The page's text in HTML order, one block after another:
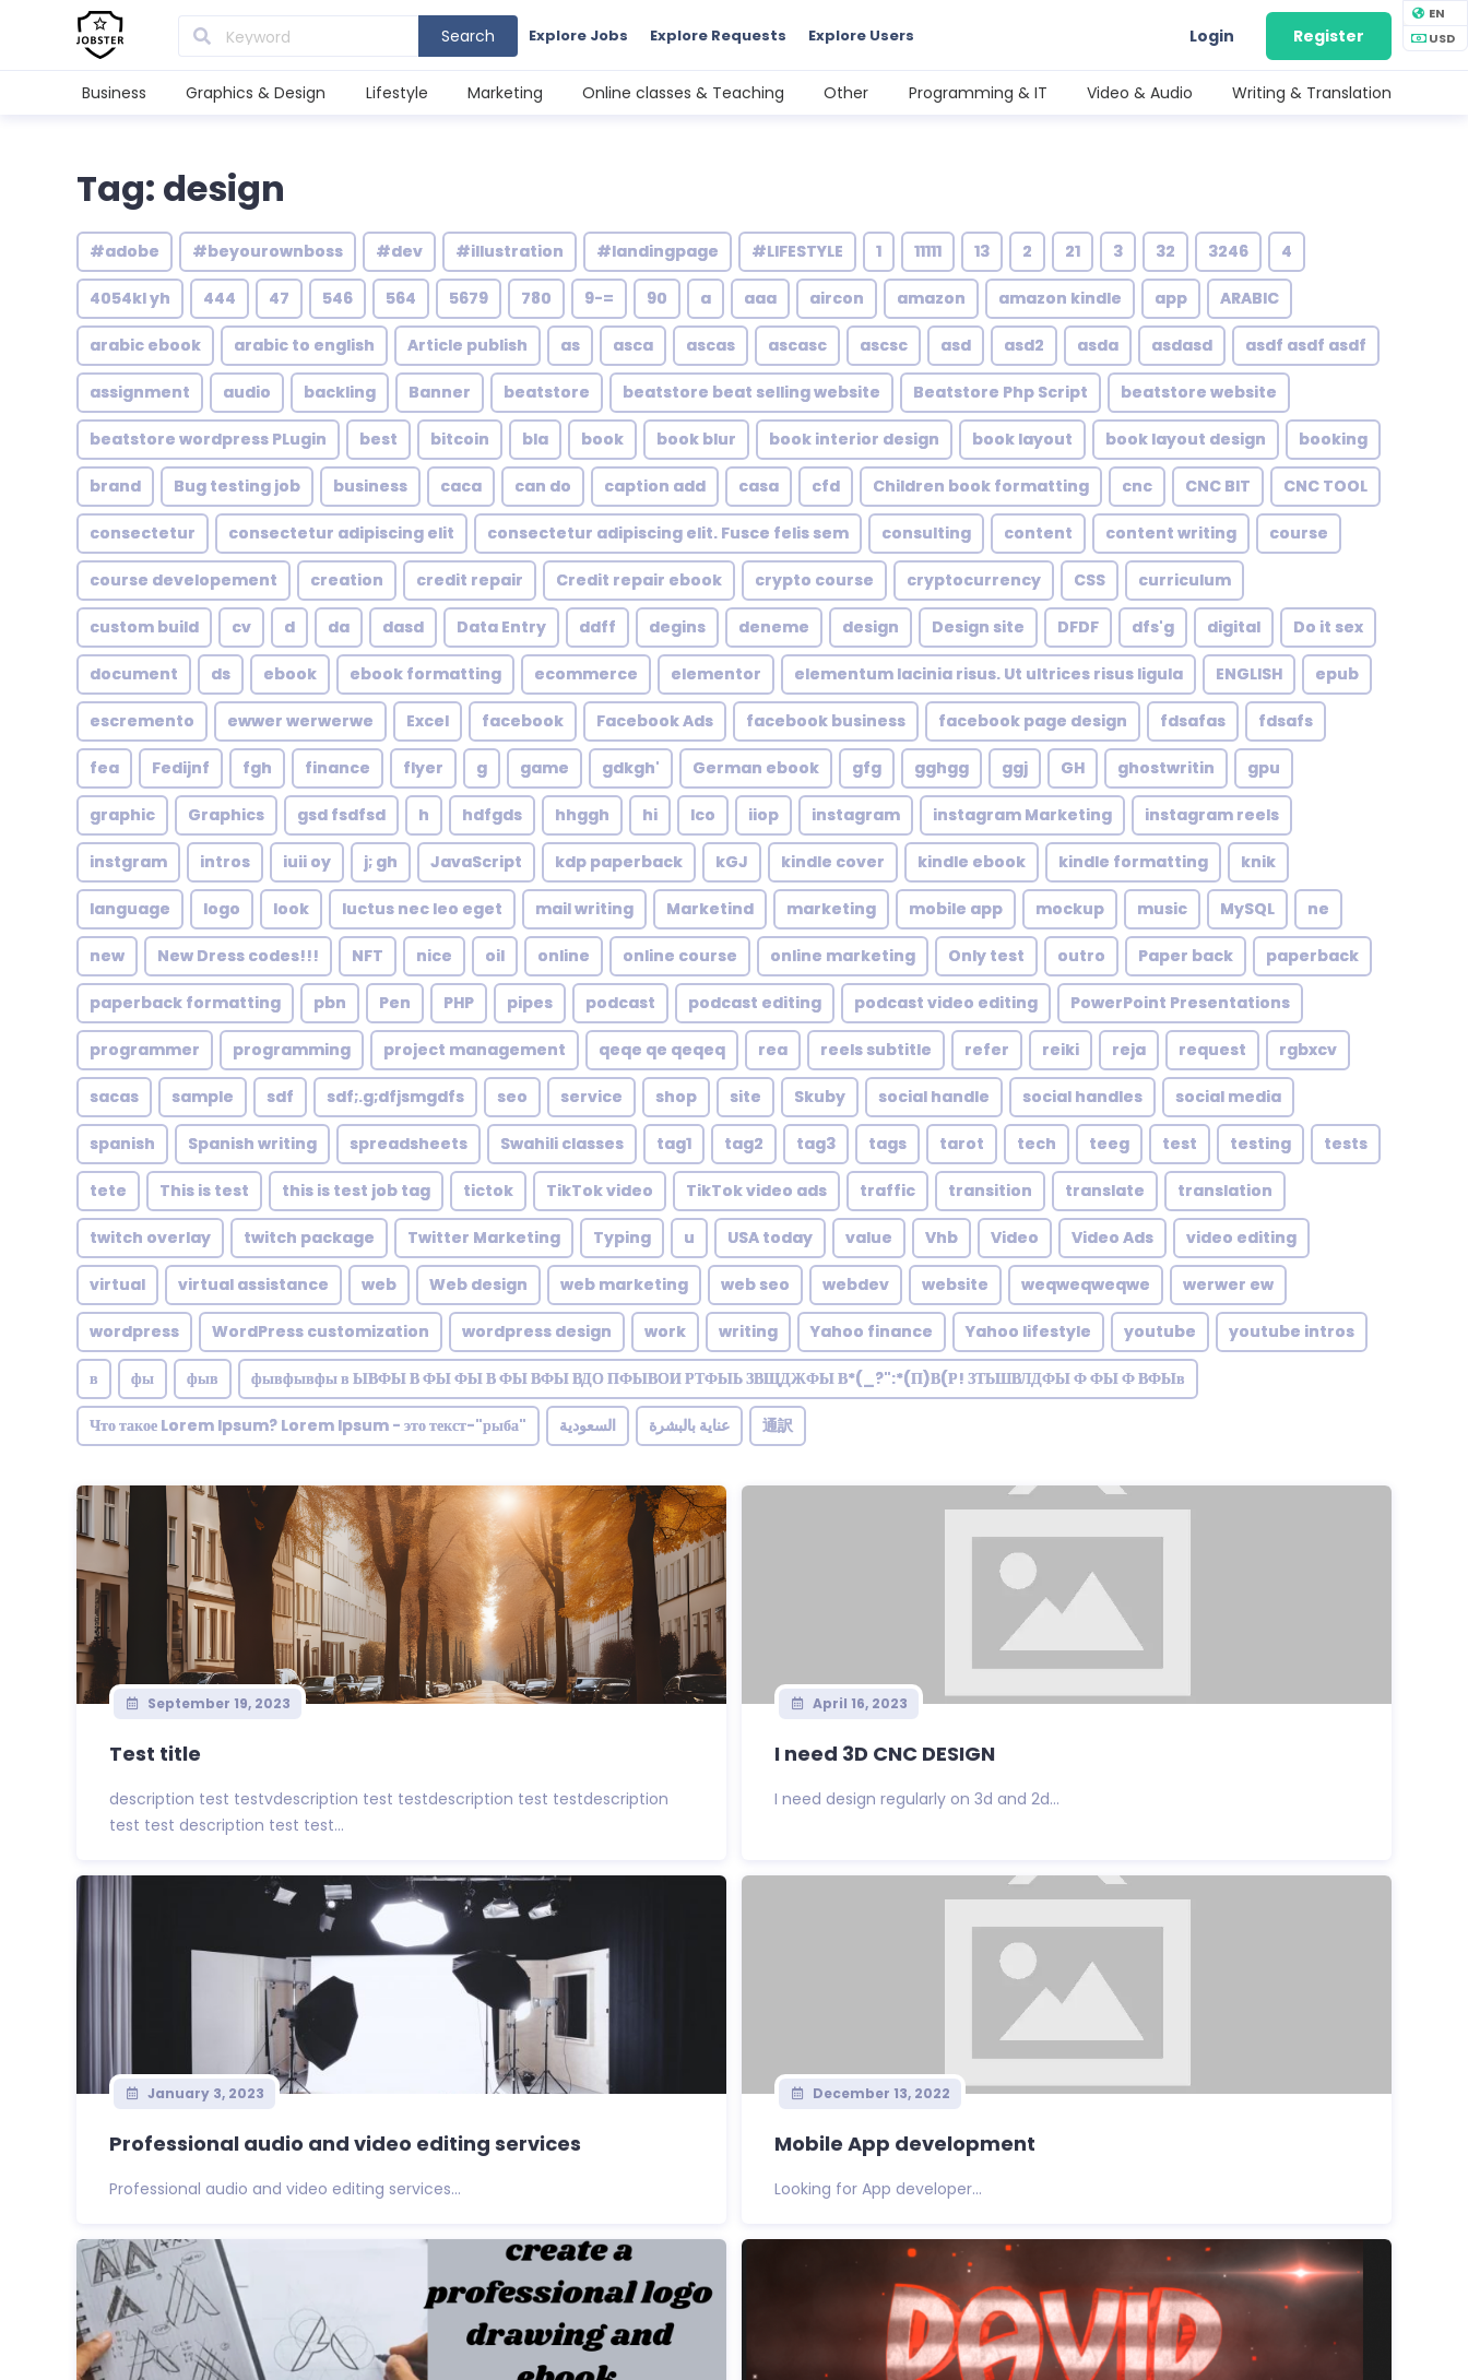
EN
USD
Search Explore Jobs Explore Requests Explore Users Login Register
Business Graphics & Design Lifestyle Marketing Online classes & Teaching Other Programming & IT Video & Audio Writing & Translation
Tag: design
#adobe #beyourownboss #dev #illustration #landingpage #LIFESTYLE 1 11111 13 2 21 3 32 3246 4
4054kl yh 444 47 546 564 5679 780 9-= 90 a aaa aircon amazon amazon kindle app ARABIC
arabic ebook arabic to english Article publish as asca ascas ascasc ascsc asd asd2 asda asdasd asdf asdf asdf
assignment audio backling Banner beatstore beatstore beat selling website Beatstore Php Script beatstore website
beatstore wordpress PLugin best bitcoin bla book book blur book interior design book layout book layout design booking
brand Bug testing job business caca can do caption add casa cfd Children book formatting cnc CNC BIT CNC TOOL
consectetur consectetur adipiscing elit consectetur adipiscing elit. Fusce felis sem consulting content content writing course
course developement creation credit repair Credit repair ebook crypto course cryptocurrency CSS curriculum
custom build cv d da dasd Data Entry ddff degins deneme design Design site DFDF dfs'g digital Do it sex
document ds ebook ebook formatting ecommerce elementor elementum lacinia risus. Ut ultrices risus ligula ENGLISH epub
escremento ewwer werwerwe Excel facebook Facebook Ads facebook business facebook page design fdsafas fdsafs
fea Fedijnf fgh finance flyer g game gdkgh' German ebook gfg gghgg ggj GH ghostwritin gpu
graphic Graphics gsd fsdfsd h hdfgds hhggh hi Ico iiop instagram instagram Marketing instagram reels
instgram intros iuii oy j; gh JavaScript kdp paperback kGJ kindle cover kindle ebook kindle formatting knik
language logo look luctus nec leo eget mail writing Marketind marketing mobile app mockup music MySQL ne
new New Dress codes!!! NFT nice oil online online course online marketing Only test outro Paper back paperback
paperback formatting pbn Pen PHP pipes podcast podcast editing podcast video editing PowerPoint Presentations
programmer programming project management qeqe qe qeqeq rea reels subtitle refer reiki reja request rgbxcv
sacas sample sdf sdf;.g;dfjsmgdfs seo service shop site Skuby social handle social handles social media
spanish Spanish writing spreadsheets Swahili classes tag1 tag2 tag3 tags tarot tech teeg test testing tests
tete This is test this is test job tag tictok TikTok video TikTok video ads traffic transition translate translation
twitch overlay twitch package Twitter Marketing Typing u USA today value Vhb Video Video Ads video editing
virtual virtual assistance web Web design web marketing web seo webdev website weqweqweqwe werwer ew
wordpress WordPress customization wordpress design work writing Yahoo finance Yahoo lifestyle youtube youtube intros
в фы фыв фывфывфы в ЫВФЫ В ФЫ ФЫ В ФЫ ВФЫ ВДО ПФЫВОИ РТФЫЬ ЗВЩДЖФЫ В*(_?":*(П)В(Р! ЗТЬШВЛДФЫ Ф ФЫ Ф ВФЫв
Что такое Lorem Ipsum? Lorem Ipsum - это текст-"рыба" السعودية عناية بالبشرة 通訳
September 19, 2023
Test title
description test testvdescription test testdescription test testdescription
test test description test test...
April 16, 2023
I need 3D CNC DESIGN
I need design regularly on 3d and 2d...
January 3, 2023
Professional audio and video editing services
Professional audio and video editing services...
December 13, 2022
Mobile App development
Looking for App developer...